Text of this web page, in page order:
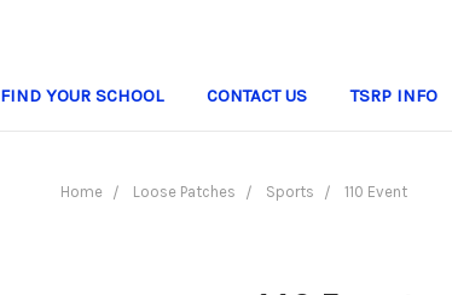
FIND YOUR SCHOOL CONTACT US TSRP INFO
Home Loose Patches Sports 110 Event